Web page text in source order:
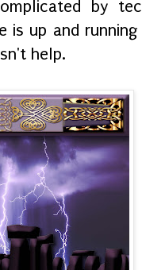
by
is up and
help.